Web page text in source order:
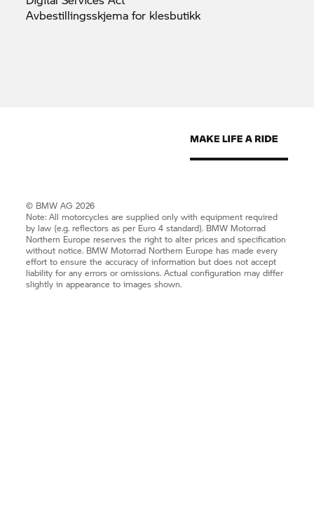
Avbestillingsskjema for klesbutikk
© BMW AG 2026
Note: All motorcycles are supplied only with equipment required
by law (e.g. reflectors as per Euro 4 standard). BMW Motorrad
Northern Europe reserves the right to alter prices and specification
without notice. BMW Motorrad Northern Europe has made every
effort to ensure the accuracy of information but does not accept
liability for any errors or omissions. Actual configuration may differ
slightly in appearance to images shown.